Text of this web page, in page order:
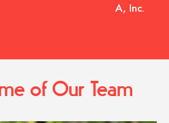
A, Inc.
of Our Team